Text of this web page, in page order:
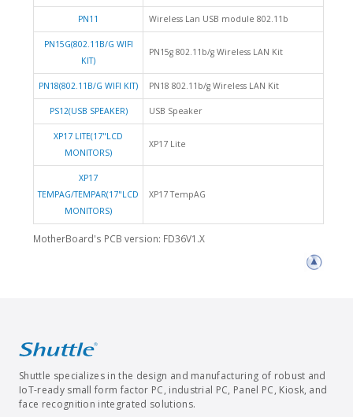
PN11 Wireless Lan USB module 802.11b
PN15G(802.11B/G WIFI
KIT)
PN15g 802.11b/g Wireless LAN Kit
PN18(802.11B/G WIFI KIT) PN18 802.11b/g Wireless LAN Kit
PS12(USB SPEAKER) USB Speaker
XP17 LITE(17"LCD
MONITORS)
XP17 Lite
XP17
TEMPAG/TEMPAR(17"LCD
MONITORS)
XP17 TempAG
MotherBoard's PCB version: FD36V1.X
Shuttle specializes in the design and manufacturing of robust and
IoT-ready small form factor PC, industrial PC, Panel PC, Kiosk, and
face recognition integrated solutions.